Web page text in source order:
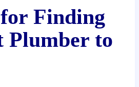
Finding
Plumber to